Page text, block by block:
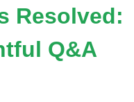
Resolved:
Q&A